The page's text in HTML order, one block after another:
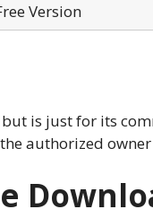
Version
is just for its
authorized